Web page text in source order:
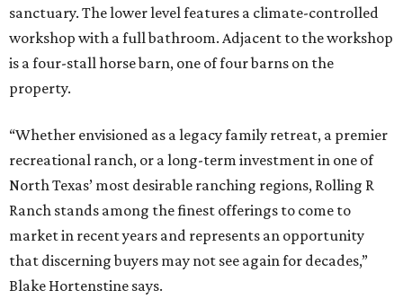
sanctuary. The lower level features a climate-controlled
workshop with a full bathroom. Adjacent to the workshop
is a four-stall horse barn, one of four barns on the
property.
“Whether envisioned as a legacy family retreat, a premier
recreational ranch, or a long-term investment in one of
North Texas’ most desirable ranching regions, Rolling R
Ranch stands among the finest offerings to come to
market in recent years and represents an opportunity
that discerning buyers may not see again for decades,”
Blake Hortenstine says.